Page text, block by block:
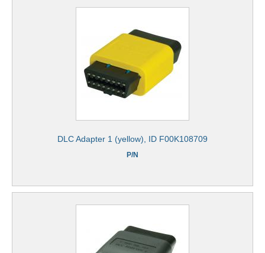
DLC Adapter 1 (yellow), ID F00K108709
P/N